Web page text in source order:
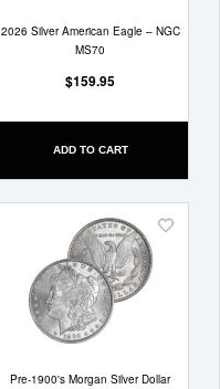
2026 Silver American Eagle – NGC
MS70
$159.95
ADD TO CART
Pre-1900's Morgan Silver Dollar
Add